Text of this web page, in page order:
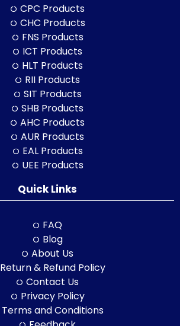
CPC Products
CHC Products
FNS Products
ICT Products
HLT Products
RII Products
SIT Products
SHB Products
AHC Products
AUR Products
EAL Products
UEE Products
Quick Links
FAQ
Blog
About Us
Return & Refund Policy
Contact Us
Privacy Policy
Terms and Conditions